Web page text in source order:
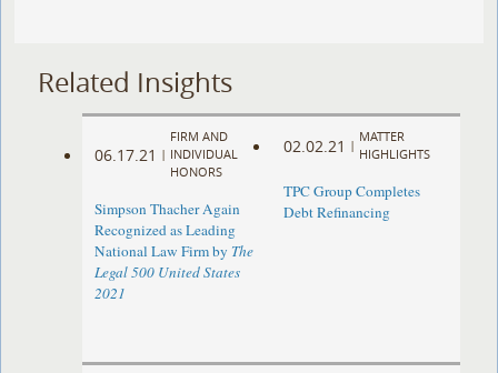
Related Insights
06.17.21 |
FIRM AND
INDIVIDUAL
HONORS
Simpson Thacher Again
Recognized as Leading
National Law Firm by The
Legal 500 United States
2021
02.02.21 |
MATTER
HIGHLIGHTS
TPC Group Completes
Debt Refinancing